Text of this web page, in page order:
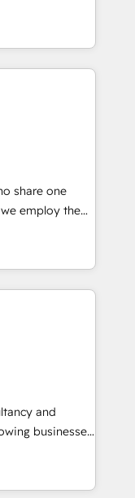
the fields of
and
HubSpot,
work side by
every client
to
in-house
platforms.
Belgium, The
Agilitas,
share one
in our
and
on-month
methods
is being used
with
budget
methods,
leads
with
and
businesses
driving
and London,
aligns sales,